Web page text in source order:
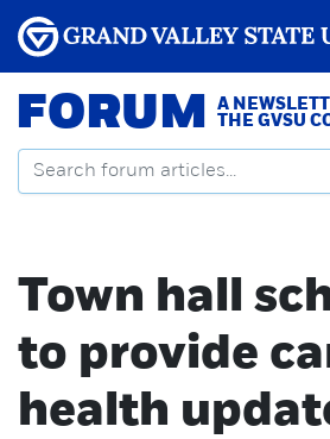
FORUM
A
THE GVSU
Town hall
to provide
health